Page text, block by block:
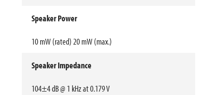
Speaker Power
10 mW (rated) 20 mW (max.)
Speaker Impedance
104±4 dB @ 1 kHz at 0.179 V